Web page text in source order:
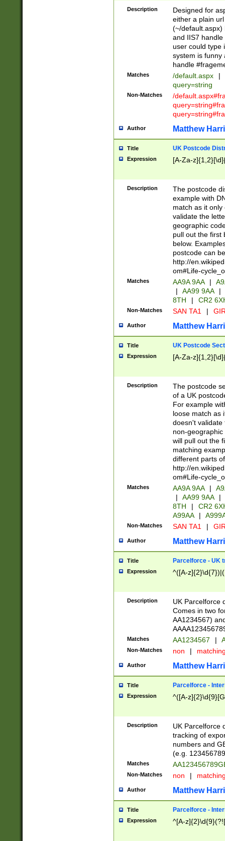
Description
Designed for
either a plain
(~/default.aspx)
and IIS7
user could type
system is funny
handle
Matches /default.aspx |
query=string
Non-Matches
/
Author Matthew
Title UK Postcode
Expression [A-Za-
Description
The postcode
example with
match as it
validate the
geographic
pull out the first
below.
postcode can
http://
om#Life-
Matches AA9A 9AA |
|
AA99 9AA |
8TH
| CR2
Non-Matches SAN TA1 |
Author Matthew
Title UK Postcode
Expression [A-Za-
Description
The postcode
of a UK
For example
loose match as
doesn't validate
non-geographic
will pull out the
matching
different parts
http://
om#Life-
Matches AA9A 9AA |
|
AA99 9AA |
8TH
|
CR2
A99AA
|
Non-Matches SAN TA1 |
Author Matthew
Title Parcelforce - UK
Expression ^([A-
Description
UK Parcelforce
Comes in two
AA1234567)
Matches AA1234567 |
Non-Matches non |
Author Matthew
Title Parcelforce -
Expression ^([A-
Description
UK Parcelforce
tracking of
numbers and
(e.g.
Matches
Non-Matches non |
Author Matthew
Title Parcelforce -
Expression ^[A-